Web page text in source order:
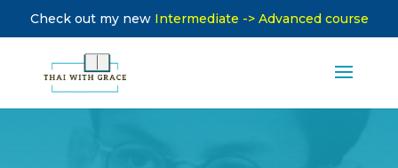
Check out my new Intermediate -> Advanced course